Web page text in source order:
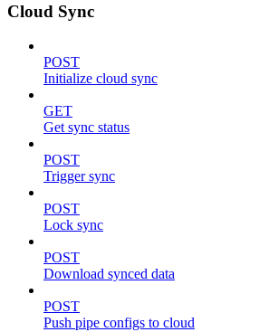
Cloud Sync
POST
Initialize cloud sync
GET
Get sync status
POST
Trigger sync
POST
Lock sync
POST
Download synced data
POST
Push pipe configs to cloud